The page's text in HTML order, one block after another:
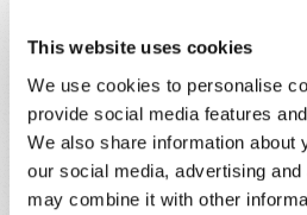
This website uses cookies
We use cookies to personalise
provide social media features
We also share information about
our social media, advertising
may combine it with other
STAY UP TO DATE WITH
DIGEST EMAIL!
SUBSCRIBE NOW!